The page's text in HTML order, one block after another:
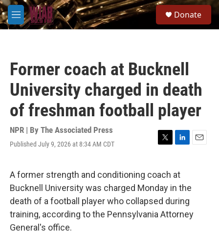
Skip to main content
M
e
Donate
Former coach at Bucknell
University charged in death
of freshman football player
NPR | By The Associated Press
Published July 9, 2026 at 8:34 AM CDT
T
t
t
e
r
L
k
e
d
I
n
E
A former strength and conditioning coach at
Bucknell University was charged Monday in the
death of a football player who collapsed during
training, according to the Pennsylvania Attorney
General's office.